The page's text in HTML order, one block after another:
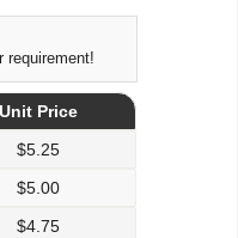
requirement!
Unit Price
$5.25
$5.00
$4.75